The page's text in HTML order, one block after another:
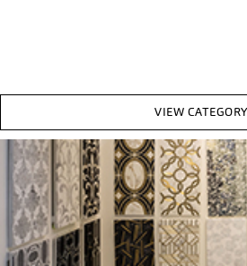
VIEW CATEGORY